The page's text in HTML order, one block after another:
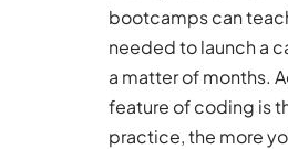
bootcamps can
needed to launch a
a matter of months.
feature of coding is
practice, the more